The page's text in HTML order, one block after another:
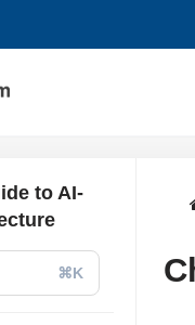
to AI-
⌘K